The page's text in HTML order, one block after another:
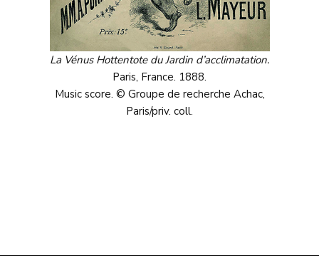
La Vénus Hottentote du Jardin d’acclimatation.
Paris, France. 1888.
Music score. © Groupe de recherche Achac,
Paris/priv. coll.